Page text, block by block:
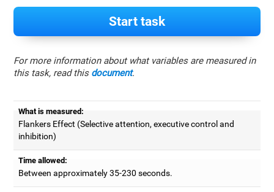
Start task
For more information about what variables are measured in
this task, read this document.
What is measured:
Flankers Effect (Selective attention, executive control and
inhibition)
Time allowed:
Between approximately 35-230 seconds.